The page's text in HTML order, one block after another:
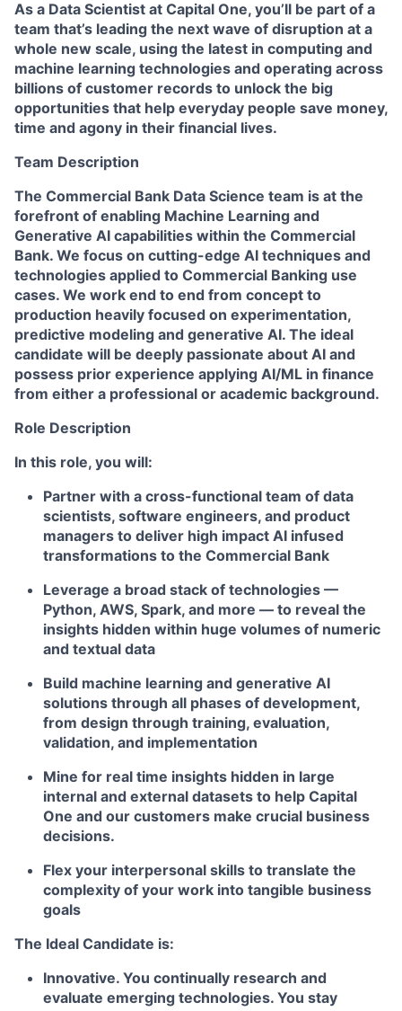
As a Data Scientist at Capital One, you’ll be part of a
team that’s leading the next wave of disruption at a
whole new scale, using the latest in computing and
machine learning technologies and operating across
billions of customer records to unlock the big
opportunities that help everyday people save money,
time and agony in their financial lives.
Team Description
The Commercial Bank Data Science team is at the
forefront of enabling Machine Learning and
Generative AI capabilities within the Commercial
Bank. We focus on cutting-edge AI techniques and
technologies applied to Commercial Banking use
cases. We work end to end from concept to
production heavily focused on experimentation,
predictive modeling and generative AI. The ideal
candidate will be deeply passionate about AI and
possess prior experience applying AI/ML in finance
from either a professional or academic background.
Role Description
In this role, you will:
Partner with a cross-functional team of data
scientists, software engineers, and product
managers to deliver high impact AI infused
transformations to the Commercial Bank
Leverage a broad stack of technologies —
Python, AWS, Spark, and more — to reveal the
insights hidden within huge volumes of numeric
and textual data
Build machine learning and generative AI
solutions through all phases of development,
from design through training, evaluation,
validation, and implementation
Mine for real time insights hidden in large
internal and external datasets to help Capital
One and our customers make crucial business
decisions.
Flex your interpersonal skills to translate the
complexity of your work into tangible business
goals
The Ideal Candidate is:
Innovative. You continually research and
evaluate emerging technologies. You stay